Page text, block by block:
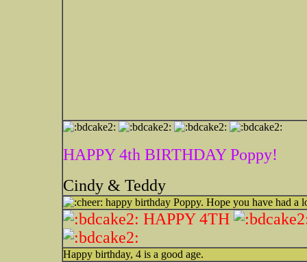
HAPPY 4th BIRTHDAY Poppy!
Cindy & Teddy
happy birthday Poppy. Hope you have had a
HAPPY 4TH
Happy birthday, 4 is a good age.